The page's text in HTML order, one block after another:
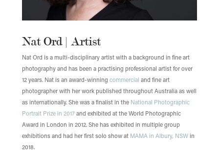
Nat Ord | Artist
Nat Ord is a multi-disciplinary artist with a background in fine art
photography and has been a practising professional artist for over
12 years. Nat is an award-winning commercial and fine art
photographer with her work published throughout Australia as well
as internationally. She was a finalist in the National Photographic
Portrait Prize in 2017and exhibited at the World Photographic
Award in London in 2012. She has exhibited in multiple group
exhibitions and had her first solo show at MAMA in Albury, NSWin
2018.